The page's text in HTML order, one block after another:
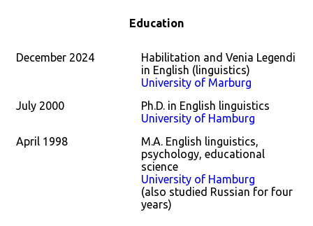
Education
December 2024
Habilitation and Venia Legendi
in English (linguistics)
University of Marburg
July 2000
Ph.D. in English linguistics
University of Hamburg
April 1998
M.A. English linguistics,
psychology, educational
science
University of Hamburg
(also studied Russian for four
years)